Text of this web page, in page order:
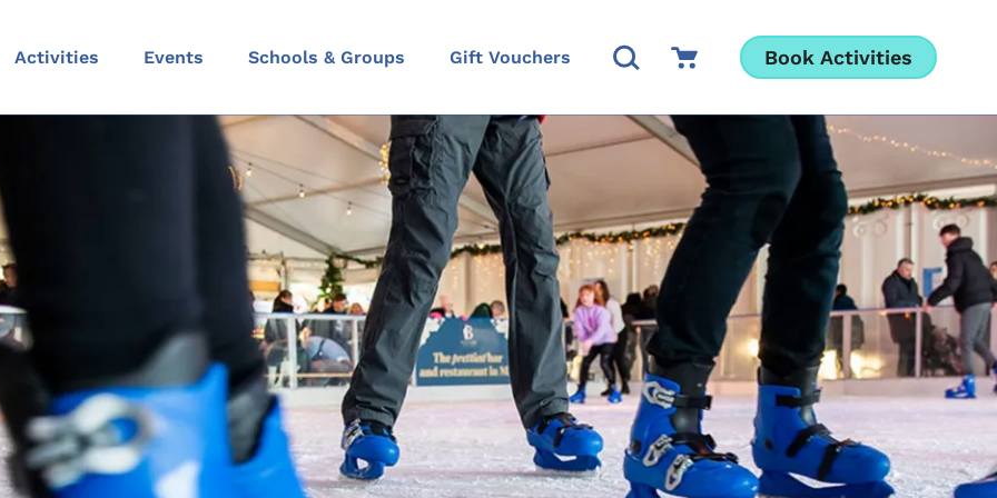
Activities Events Schools & Groups Gift Vouchers Open Search Modal
Go to Cart Book Activities